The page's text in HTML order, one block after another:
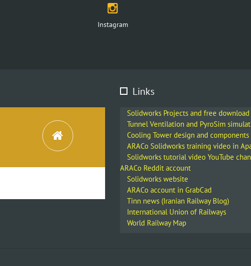
Instagram
Links
Solidworks Projects and free
Tunnel Ventilation and PyroSim
Cooling Tower design and components
ARACo Solidworks training video in
Solidworks tutorial video YouTube
ARACo Reddit account
Solidworks website
ARACo account in GrabCad
Tinn news (Iranian Railway Blog)
International Union of Railways
World Railway Map